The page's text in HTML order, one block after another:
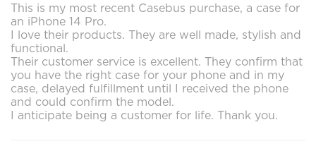
This is my most recent Casebus purchase, a case for
an iPhone 14 Pro.
I love their products. They are well made, stylish and
functional.
Their customer service is excellent. They confirm that
you have the right case for your phone and in my
case, delayed fulfillment until I received the phone
and could confirm the model.
I anticipate being a customer for life. Thank you.